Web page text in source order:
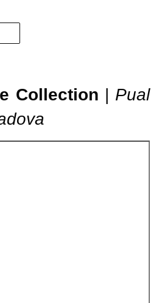
Collection | Pual